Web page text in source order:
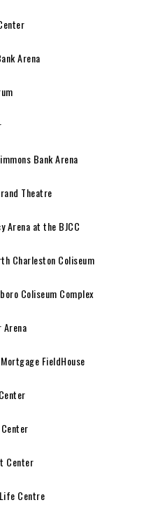
Arena
Bank Arena
Theatre
Arena at the BJCC
Charleston Coliseum
Coliseum Complex
Arena
FieldHouse
Center
Centre